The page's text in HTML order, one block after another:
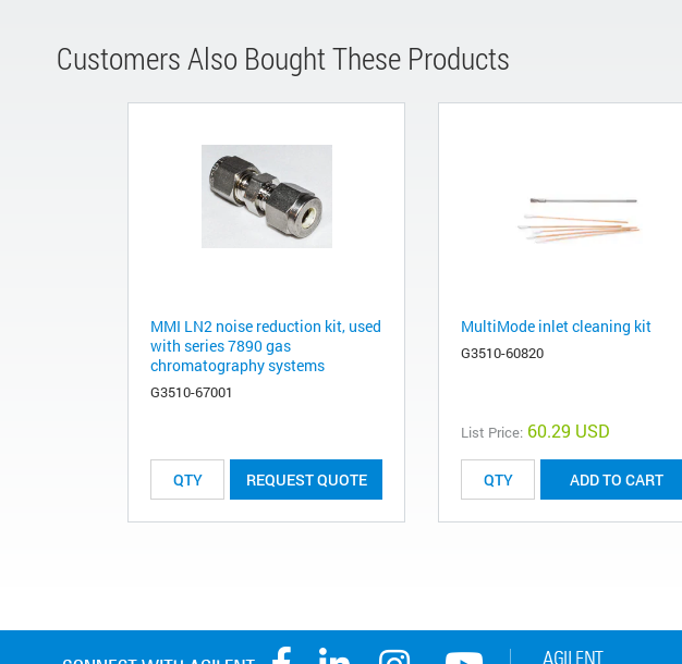
Customers Also Bought These Products
MMI LN2 noise reduction kit, used
with series 7890 gas
chromatography systems
G3510-67001
REQUEST QUOTE
MultiMode inlet cleaning kit
G3510-60820
List Price: 60.29 USD
ADD TO CART